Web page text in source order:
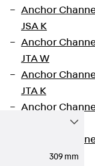
Anchor
JSA K
Anchor
JTA W
Anchor
JTA K
Anchor
Anchor
JTA RF W309 mm